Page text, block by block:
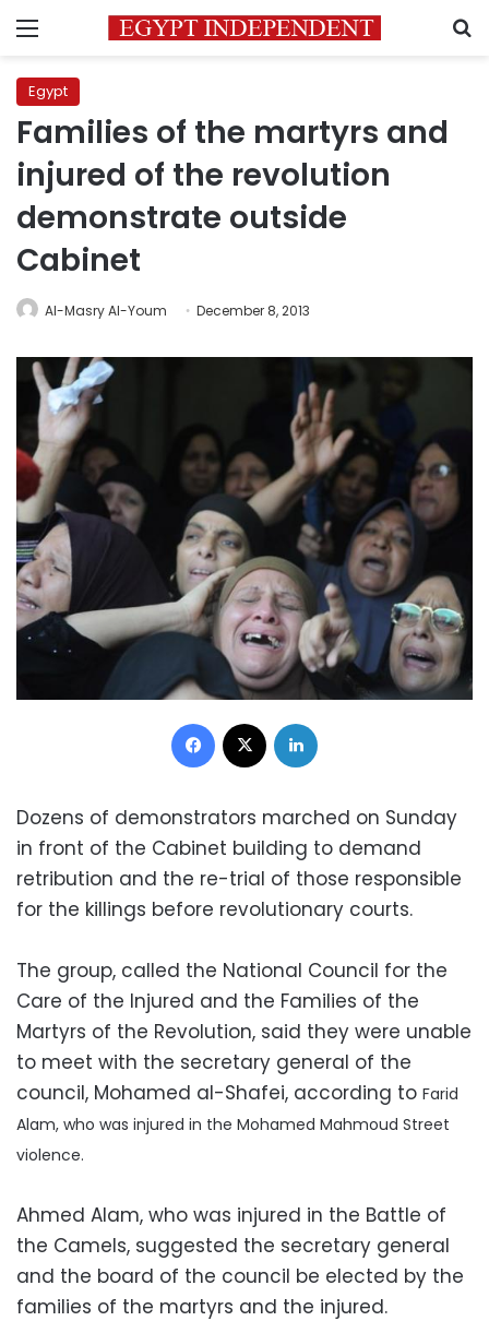
Menu
Egypt
Families of the martyrs and
injured of the revolution
demonstrate outside
Cabinet
Al-Masry Al-Youm December 8, 2013
Facebook
Dozens of demonstrators marched on Sunday
in front of the Cabinet building to demand
retribution and the re-trial of those responsible
for the killings before revolutionary courts.
The group, called the National Council for the
Care of the Injured and the Families of the
Martyrs of the Revolution, said they were unable
to meet with the secretary general of the
council, Mohamed al-Shafei, according to Farid
Alam, who was injured in the Mohamed Mahmoud Street
violence.
Ahmed Alam, who was injured in the Battle of
the Camels, suggested the secretary general
and the board of the council be elected by the
families of the martyrs and the injured.